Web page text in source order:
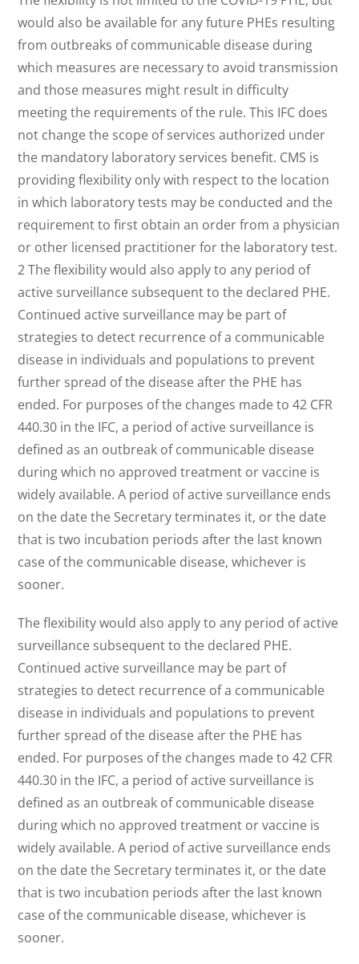
would also be available for any future PHEs resulting
from outbreaks of communicable disease during
which measures are necessary to avoid transmission
and those measures might result in difficulty
meeting the requirements of the rule. This IFC does
not change the scope of services authorized under
the mandatory laboratory services benefit. CMS is
providing flexibility only with respect to the location
in which laboratory tests may be conducted and the
requirement to first obtain an order from a physician
or other licensed practitioner for the laboratory test.
2 The flexibility would also apply to any period of
active surveillance subsequent to the declared PHE.
Continued active surveillance may be part of
strategies to detect recurrence of a communicable
disease in individuals and populations to prevent
further spread of the disease after the PHE has
ended. For purposes of the changes made to 42 CFR
440.30 in the IFC, a period of active surveillance is
defined as an outbreak of communicable disease
during which no approved treatment or vaccine is
widely available. A period of active surveillance ends
on the date the Secretary terminates it, or the date
that is two incubation periods after the last known
case of the communicable disease, whichever is
sooner.
The flexibility would also apply to any period of active
surveillance subsequent to the declared PHE.
Continued active surveillance may be part of
strategies to detect recurrence of a communicable
disease in individuals and populations to prevent
further spread of the disease after the PHE has
ended. For purposes of the changes made to 42 CFR
440.30 in the IFC, a period of active surveillance is
defined as an outbreak of communicable disease
during which no approved treatment or vaccine is
widely available. A period of active surveillance ends
on the date the Secretary terminates it, or the date
that is two incubation periods after the last known
case of the communicable disease, whichever is
sooner.